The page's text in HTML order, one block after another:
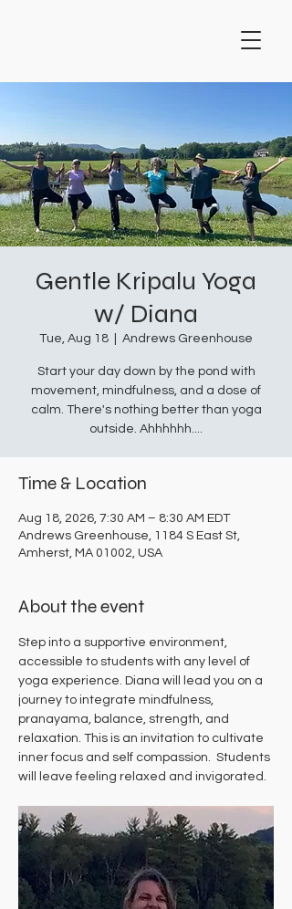
Gentle Kripalu Yoga
w/ Diana
Tue, Aug 18 Andrews Greenhouse
Start your day down by the pond with
movement, mindfulness, and a dose of
calm. There's nothing better than yoga
outside. Ahhhhhh....
Time & Location
Aug 18, 2026, 7:30 AM – 8:30 AM EDT
Andrews Greenhouse, 1184 S East St,
Amherst, MA 01002, USA
About the event
Step into a supportive environment,
accessible to students with any level of
yoga experience. Diana will lead you on a
journey to integrate mindfulness,
pranayama, balance, strength, and
relaxation. This is an invitation to cultivate
inner focus and self compassion.  Students
will leave feeling relaxed and invigorated.